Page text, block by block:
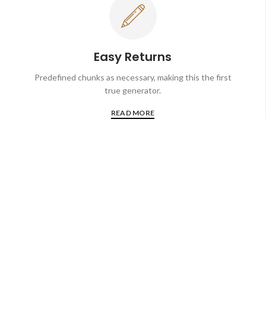
Easy Returns
Predefined chunks as necessary, making this the first
true generator.
READ MORE